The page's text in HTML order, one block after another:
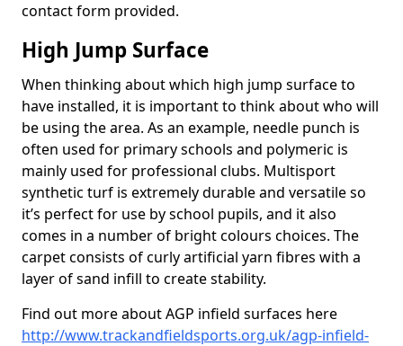
contact form provided.
High Jump Surface
When thinking about which high jump surface to
have installed, it is important to think about who will
be using the area. As an example, needle punch is
often used for primary schools and polymeric is
mainly used for professional clubs. Multisport
synthetic turf is extremely durable and versatile so
it’s perfect for use by school pupils, and it also
comes in a number of bright colours choices. The
carpet consists of curly artificial yarn fibres with a
layer of sand infill to create stability.
Find out more about AGP infield surfaces here
http://www.trackandfieldsports.org.uk/agp-infield-